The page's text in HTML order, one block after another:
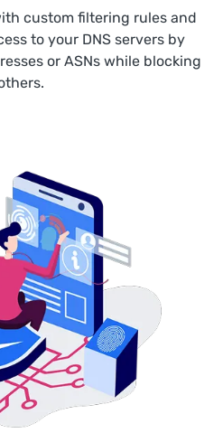
custom filtering rules and
to your DNS servers by
or ASNs while blocking